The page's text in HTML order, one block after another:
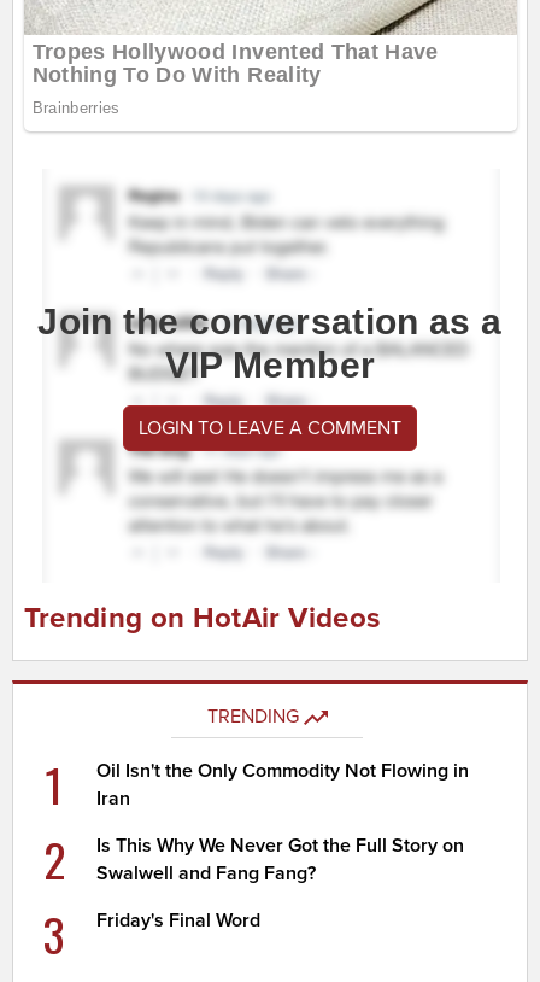
Join the conversation as a
VIP Member
LOGIN TO LEAVE A COMMENT
Trending on HotAir Videos
TRENDING
1
Oil Isn't the Only Commodity Not Flowing in
Iran
2
Is This Why We Never Got the Full Story on
Swalwell and Fang Fang?
3 Friday's Final Word